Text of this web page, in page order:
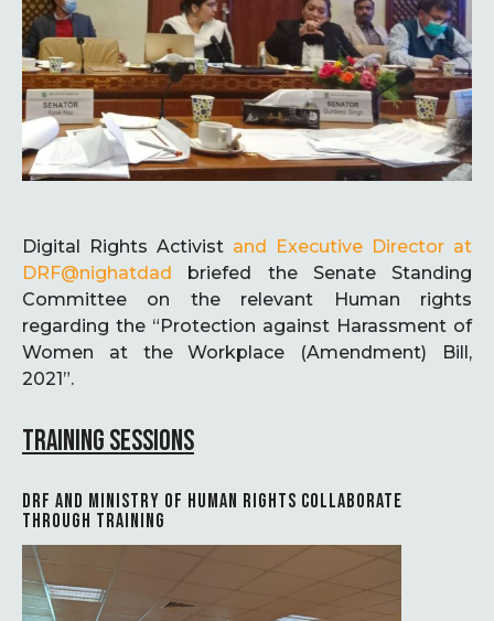
Digital Rights Activist and Executive Director at
DRF@nighatdad briefed the Senate Standing
Committee on the relevant Human rights
regarding the “Protection against Harassment of
Women at the Workplace (Amendment) Bill,
2021”.
TRAINING SESSIONS
DRF AND MINISTRY OF HUMAN RIGHTS COLLABORATE
THROUGH TRAINING